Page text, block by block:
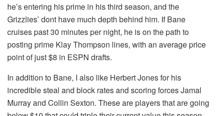
he’s entering his prime in his third season, and the
Grizzlies’ dont have much depth behind him. If Bane
cruises past 30 minutes per night, he is on the path to
posting prime Klay Thompson lines, with an average price
point of just $8 in ESPN drafts.
In addition to Bane, I also like Herbert Jones for his
incredible steal and block rates and scoring forces Jamal
Murray and Collin Sexton. These are players that are going